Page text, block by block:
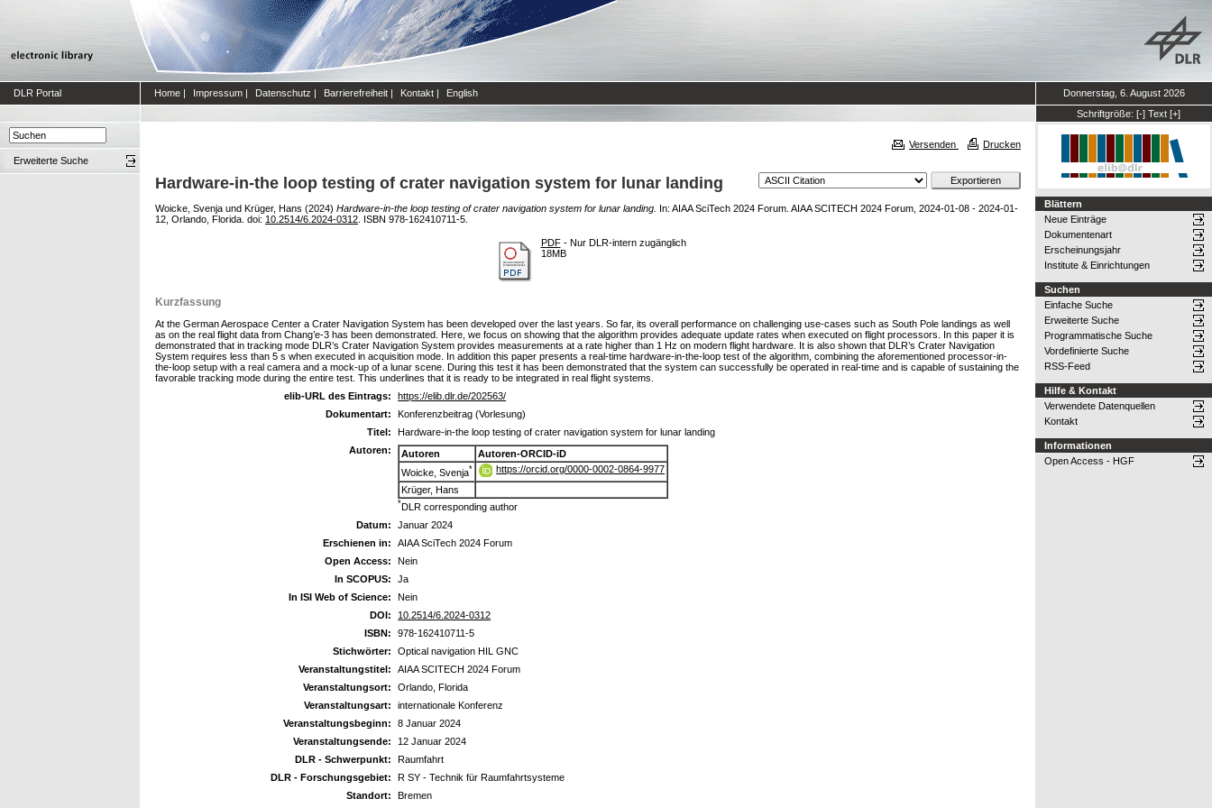
DLR Portal Home | Impressum | Datenschutz | Barrierefreiheit | Kontakt | English
Donnerstag, 6. August 2026
Schriftgröße: [-] Text [+]
Erweiterte Suche
Versenden Drucken
Hardware-in-the loop testing of crater navigation system for lunar landing
Woicke, Svenja und Krüger, Hans (2024) Hardware-in-the loop testing of crater navigation system for lunar landing. In: AIAA SciTech 2024 Forum. AIAA SCITECH 2024 Forum, 2024-01-08 - 2024-01-
12, Orlando, Florida. doi: 10.2514/6.2024-0312 . ISBN 978-162410711-5.
PDF- Nur DLR-intern zugänglich
18MB
Kurzfassung
At the German Aerospace Center a Crater Navigation System has been developed over the last years. So far, its overall performance on challenging use-cases such as South Pole landings as well
as on the real flight data from Chang’e-3 has been demonstrated. Here, we focus on showing that the algorithm provides adequate update rates when executed on flight processors. In this paper it is
demonstrated that in tracking mode DLR’s Crater Navigation System provides measurements at a rate higher than 1 Hz on modern flight hardware. It is also shown that DLR’s Crater Navigation
System requires less than 5 s when executed in acquisition mode. In addition this paper presents a real-time hardware-in-the-loop test of the algorithm, combining the aforementioned processor-in-
the-loop setup with a real camera and a mock-up of a lunar scene. During this test it has been demonstrated that the system can successfully be operated in real-time and is capable of sustaining the
favorable tracking mode during the entire test. This underlines that it is ready to be integrated in real flight systems.
elib-URL des Eintrags:
https://elib.dlr.de/202563/
Dokumentart:
Konferenzbeitrag (Vorlesung)
Titel:
Hardware-in-the loop testing of crater navigation system for lunar landing
Autoren:
Autoren
Autoren-ORCID-iD
Woicke, Svenja*
https://orcid.org/0000-0002-0864-9977
Krüger, Hans
*DLR corresponding author
Datum:
Januar 2024
Erschienen in:
AIAA SciTech 2024 Forum
Open Access:
Nein
In SCOPUS:
Ja
In ISI Web of Science:
Nein
DOI:
10.2514/6.2024-0312
ISBN:
978-162410711-5
Stichwörter:
Optical navigation HIL GNC
Veranstaltungstitel:
AIAA SCITECH 2024 Forum
Veranstaltungsort:
Orlando, Florida
Veranstaltungsart:
internationale Konferenz
Veranstaltungsbeginn:
8 Januar 2024
Veranstaltungsende:
12 Januar 2024
DLR - Schwerpunkt:
Raumfahrt
DLR - Forschungsgebiet:
R SY - Technik für Raumfahrtsysteme
Standort:
Bremen
Blättern
Neue Einträge
Dokumentenart
Erscheinungsjahr
Institute & Einrichtungen
Suchen
Einfache Suche
Erweiterte Suche
Programmatische Suche
Vordefinierte Suche
RSS-Feed
Hilfe & Kontakt
Verwendete Datenquellen
Kontakt
Informationen
Open Access - HGF